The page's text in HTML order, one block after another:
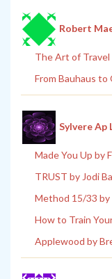
Robert
The Art of
From Bauhaus
Sylvere Ap
Made You Up by
TRUST by Jodi
Method 15/33 by
How to Train
Applewood by